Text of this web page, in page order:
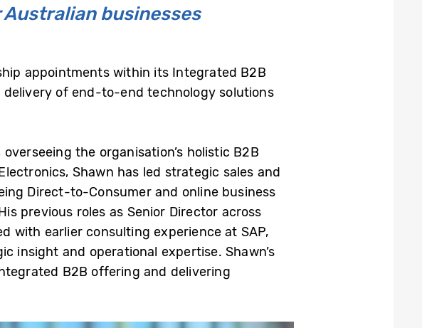
businesses
appointments within its Integrated B2B
of end-to-end technology solutions
overseeing the organisation’s holistic B2B
Shawn has led strategic sales and
Direct-to-Consumer and online business
previous roles as Senior Director across
with earlier consulting experience at SAP,
insight and operational expertise. Shawn’s
B2B offering and delivering